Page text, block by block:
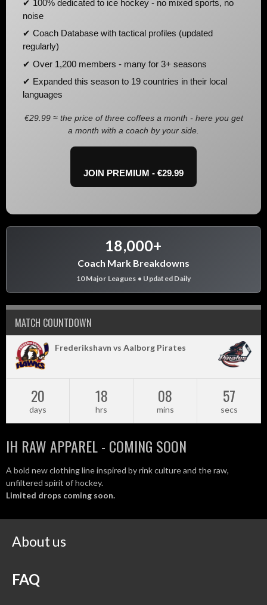
✔ 100% dedicated to ice hockey - no mixed sports, no
noise
✔ Coach Database with tactical profiles (updated
regularly)
✔ Over 1,200 members - many for 3+ seasons
✔ Expanded this season to 19 countries in their local
languages
€29.99 ≈ the price of three coffees a month - here you get
a month with a coach by your side.
JOIN PREMIUM - €29.99
18,000+
Coach Mark Breakdowns
10 Major Leagues • Updated Daily
MATCH COUNTDOWN
Frederikshavn vs Aalborg Pirates
20
days
18
hrs
08
mins
56
secs
IH RAW APPAREL - COMING SOON
A bold new clothing line inspired by rink culture and the raw,
unfiltered spirit of hockey.
Limited drops coming soon.
About us
FAQ